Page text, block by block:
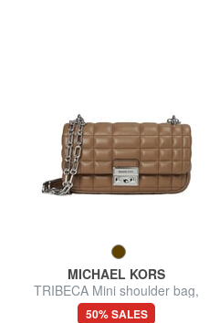
MICHAEL KORS
TRIBECA Mini shoulder bag,
in leather
50% SALES